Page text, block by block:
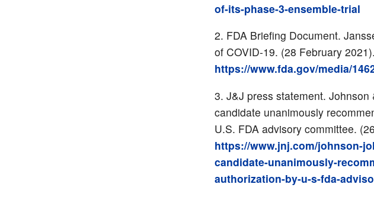
of-its-phase-3-ensemble-trial
FDA Briefing Document.
of COVID-19. (28 February 2021).
https://www.fda.gov/media/
J&J press statement.
candidate unanimously
U.S. FDA advisory committee.
https://www.jnj.com/johnson-
candidate-unanimously-
authorization-by-u-s-fda-